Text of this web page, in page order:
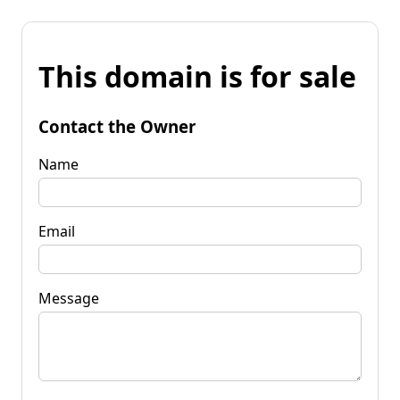
This domain is for sale
Contact the Owner
Name
Email
Message